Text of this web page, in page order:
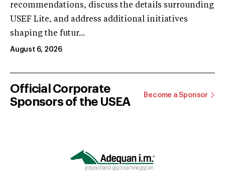
recommendations, discuss the details surrounding
USEF Lite, and address additional initiatives
shaping the futur...
August 6, 2026
Official Corporate
Sponsors of the USEA
Become a Sponsor